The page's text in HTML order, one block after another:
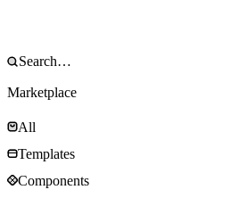
Marketplace
All
Templates
Components